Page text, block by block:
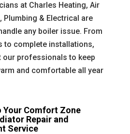
at Charles Heating, Air
Plumbing & Electrical are
any boiler issue. From
to complete installations,
our professionals to keep
and comfortable all year
Your Comfort Zone
Repair and
Service